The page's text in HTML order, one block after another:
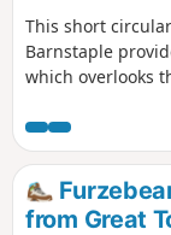
This short
Barnstaple
which overlooks
from Great